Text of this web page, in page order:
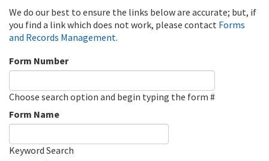
We do our best to ensure the links below are accurate; but, if
you find a link which does not work, please contact Forms
and Records Management.
Form Number
Choose search option and begin typing the form #
Form Name
Keyword Search